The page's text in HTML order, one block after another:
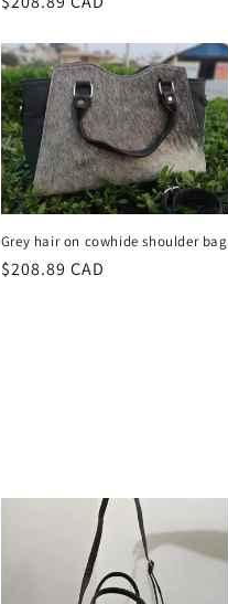
Grey hair on cowhide shoulder bag
Regular
$208.89 CAD